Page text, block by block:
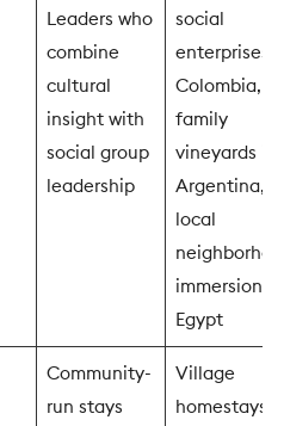
Leaders who
combine
cultural
insight with
social group
leadership
social
enterprises
Colombia,
family
vineyards in
Argentina,
local
immersion in
Egypt
Community-
run stays
Village
homestays